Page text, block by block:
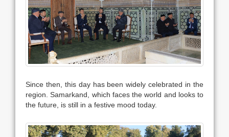
Since then, this day has been widely celebrated in the
region. Samarkand, which faces the world and looks to
the future, is still in a festive mood today.